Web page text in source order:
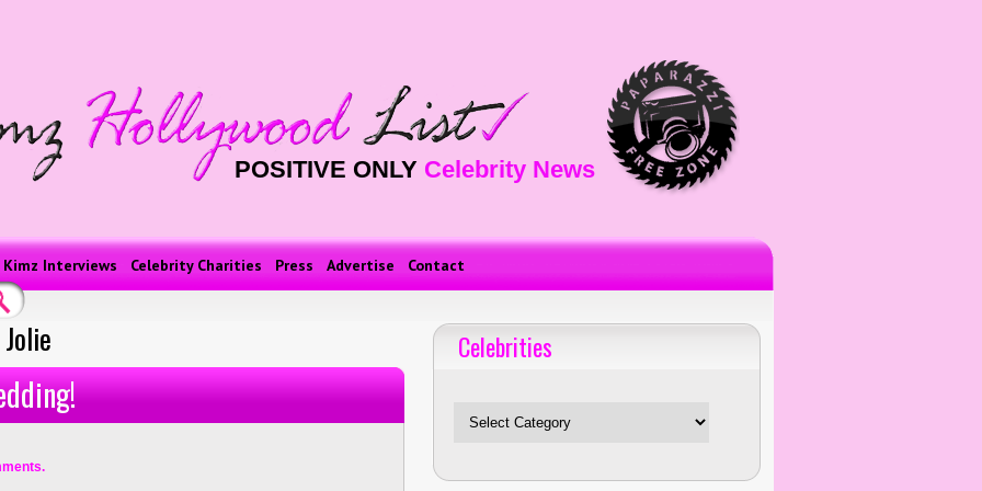
POSITIVE ONLY Celebrity News
Kimz Interviews Celebrity Charities Press Advertise Contact
Celebrities